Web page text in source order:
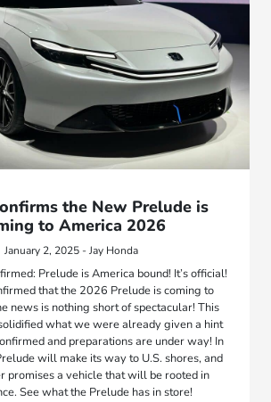
the New Prelude is
to America 2026
January 2, 2025 - Jay Honda
Prelude is America bound! It’s official!
that the 2026 Prelude is coming to
news is nothing short of spectacular! This
what we were already given a hint
and preparations are under way! In
will make its way to U.S. shores, and
promises a vehicle that will be rooted in
See what the Prelude has in store!